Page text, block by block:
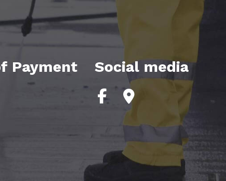
Payment Social media